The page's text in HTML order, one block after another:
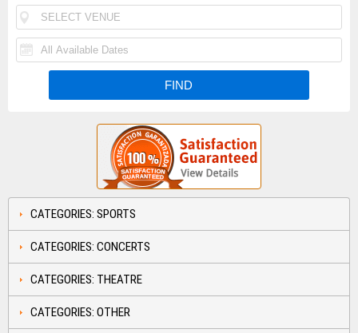
CATEGORIES: SPORTS
CATEGORIES: CONCERTS
CATEGORIES: THEATRE
CATEGORIES: OTHER